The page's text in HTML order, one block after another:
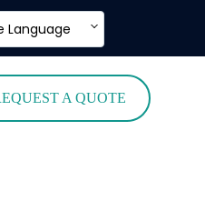
Language
A QUOTE